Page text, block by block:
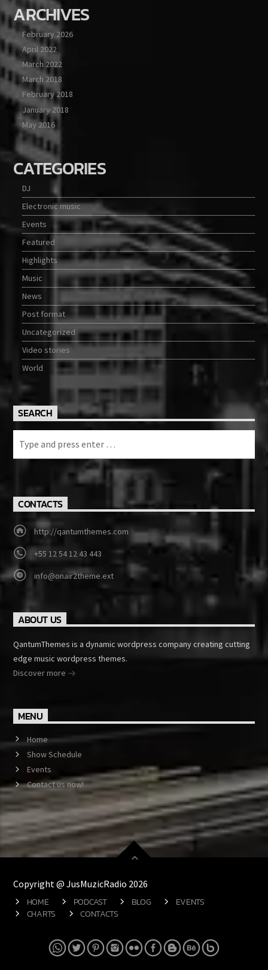
ARCHIVES
February 2026
April 2022
March 2022
March 2018
February 2018
January 2018
May 2016
CATEGORIES
DJ
Electronic music
Events
Featured
Highlights
Music
News
Post format
Uncategorized
Video stories
World
SEARCH
CONTACTS
http://qantumthemes.com
+55 12 54 12 43 443
info@onair2theme.ext
ABOUT US
QantumThemes is a dynamic wordpress company creating cutting
edge music wordpress themes.
Discover more
MENU
Home
Show Schedule
Events
Contact us now!
Copyright @ JusMuzicRadio 2026
HOME PODCAST BLOG
EVENTS
CHARTS
CONTACTS